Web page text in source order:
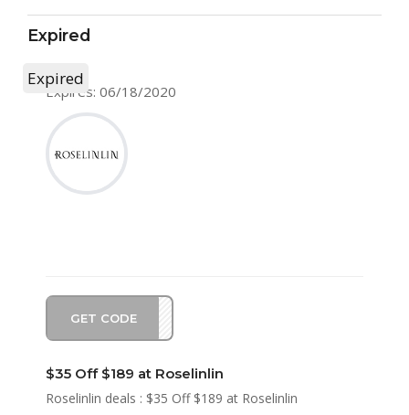
Expired
Expires: 06/18/2020
GET CODE
SA35
Expired
$35 Off $189 at Roselinlin
Roselinlin deals : $35 Off $189 at Roselinlin